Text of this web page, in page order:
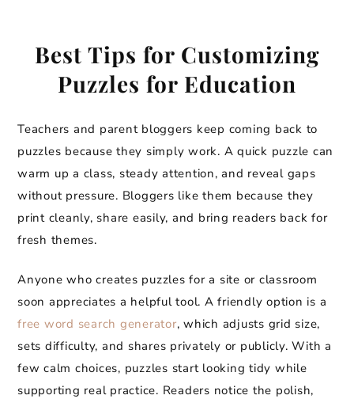
Best Tips for Customizing
Puzzles for Education
Teachers and parent bloggers keep coming back to
puzzles because they simply work. A quick puzzle can
warm up a class, steady attention, and reveal gaps
without pressure. Bloggers like them because they
print cleanly, share easily, and bring readers back for
fresh themes.
Anyone who creates puzzles for a site or classroom
soon appreciates a helpful tool. A friendly option is a
free word search generator, which adjusts grid size,
sets difficulty, and shares privately or publicly. With a
few calm choices, puzzles start looking tidy while
supporting real practice. Readers notice the polish,